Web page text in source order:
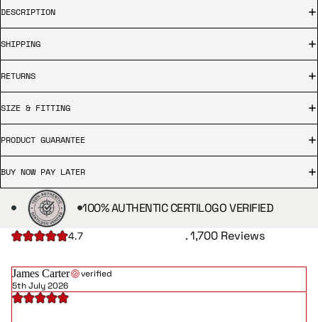
DESCRIPTION
SHIPPING
RETURNS
SIZE & FITTING
PRODUCT GUARANTEE
BUY NOW PAY LATER
100% AUTHENTIC CERTILOGO VERIFIED
4.7 . 1,700 Reviews
James Carter
verified
5th July 2026